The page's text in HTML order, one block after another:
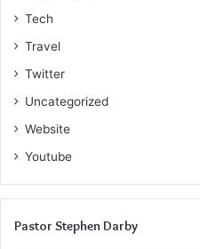
Tech
Travel
Twitter
Uncategorized
Website
Youtube
Pastor Stephen Darby